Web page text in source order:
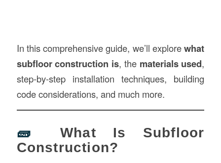
In this comprehensive guide, we’ll explorewhat
subfloorconstruction is, the materials used,
step-by-step installation techniques, building
code considerations, and much more.
🧱What Is Subfloor
Construction?